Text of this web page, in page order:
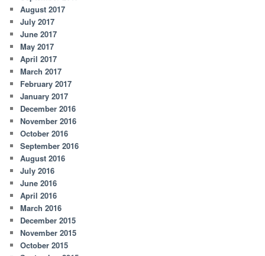
August 2017
July 2017
June 2017
May 2017
April 2017
March 2017
February 2017
January 2017
December 2016
November 2016
October 2016
September 2016
August 2016
July 2016
June 2016
April 2016
March 2016
December 2015
November 2015
October 2015